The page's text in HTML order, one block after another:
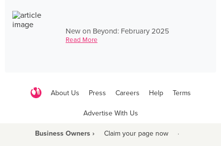
New on Beyond: February 2025
Read More
About Us Press Careers Help Terms
Advertise With Us
Business Owners › Claim your page now ·